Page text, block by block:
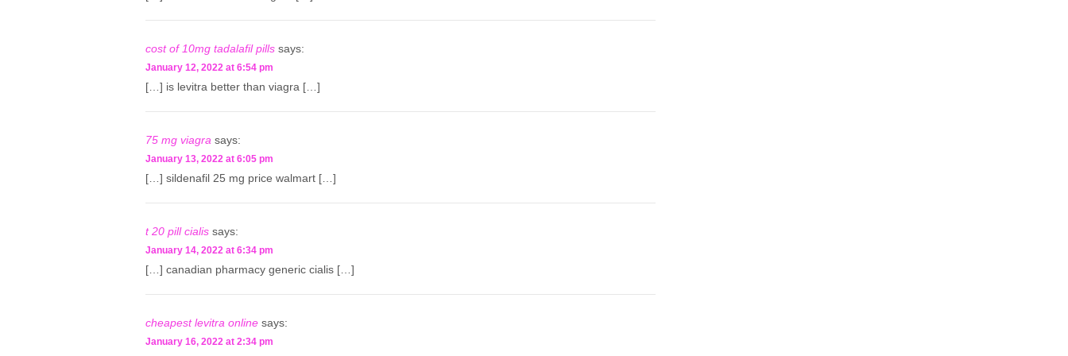
cost of 10mg tadalafil pills says:
January 12, 2022 at 6:54 pm
[…] is levitra better than viagra […]
75 mg viagra says:
January 13, 2022 at 6:05 pm
[…] sildenafil 25 mg price walmart […]
t 20 pill cialis says:
January 14, 2022 at 6:34 pm
[…] canadian pharmacy generic cialis […]
cheapest levitra online says:
January 16, 2022 at 2:34 pm